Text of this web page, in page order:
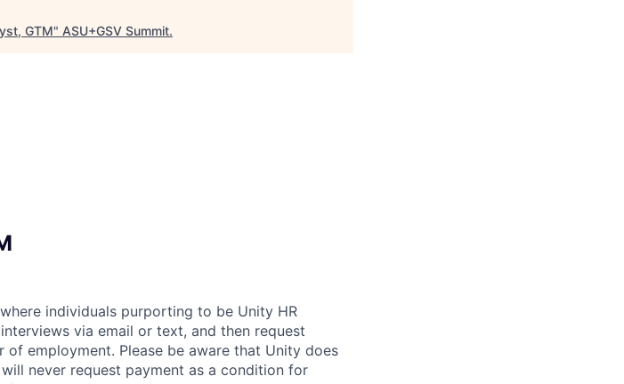
GTM" ASU+GSV Summit.
individuals purporting to be Unity HR
via email or text, and then request
employment. Please be aware that Unity does
never request payment as a condition for